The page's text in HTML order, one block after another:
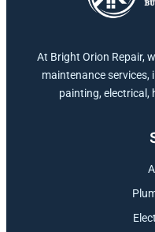
At Bright Orion Repair,
maintenance services,
painting, electrical,